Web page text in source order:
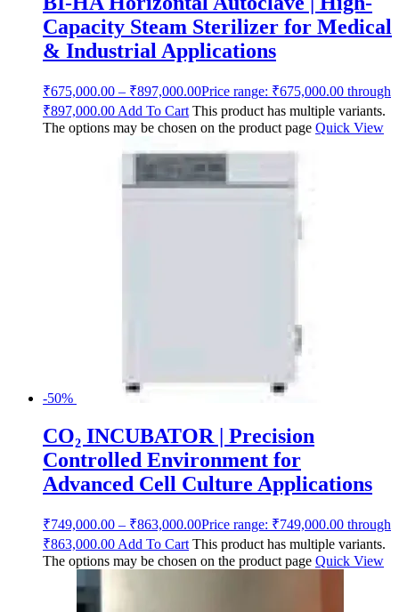
Capacity Steam Sterilizer for Medical
& Industrial Applications
₹675,000.00 – ₹897,000.00Price range: ₹675,000.00 through
₹897,000.00 Add To Cart This product has multiple variants.
The options may be chosen on the product page Quick View
-50%
CO₂ INCUBATOR | Precision
Controlled Environment for
Advanced Cell Culture Applications
₹749,000.00 – ₹863,000.00Price range: ₹749,000.00 through
₹863,000.00 Add To Cart This product has multiple variants.
The options may be chosen on the product page Quick View